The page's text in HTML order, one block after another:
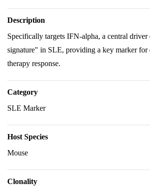
Description
Specifically targets IFN-alpha, a central
signature" in SLE, providing a key marker for
therapy response.
Category
SLE Marker
Host Species
Mouse
Clonality